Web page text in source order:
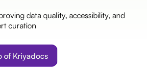
data quality, accessibility, and
curation
of Kriyadocs